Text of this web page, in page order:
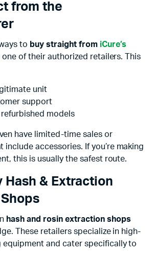
from the
to buy straight from iCure’s
of their authorized retailers. This
unit
support
models
have limited-time sales or
include accessories. If you’re making
this is usually the safest route.
Hash & Extraction
hash and rosin extraction shops
These retailers specialize in high-
equipment and cater specifically to